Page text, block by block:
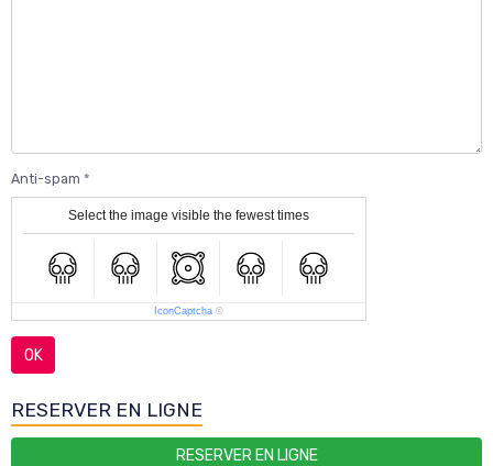
Anti-spam
Select the image visible the fewest times
IconCaptcha ©
OK
RESERVER EN LIGNE
RESERVER EN LIGNE